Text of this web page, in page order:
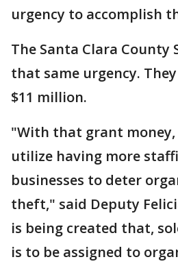
urgency to accomplish
The Santa Clara
that same urgency.
$11 million.
"With that grant money,
utilize having more
businesses to deter
theft," said Deputy
is being created that,
is to be assigned to